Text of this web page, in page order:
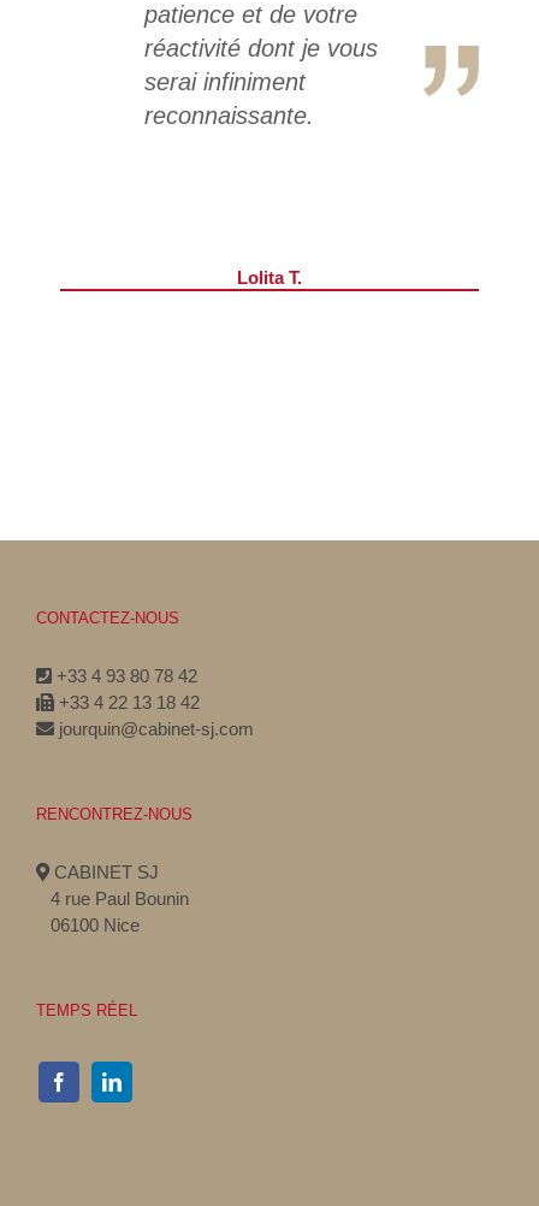
patience et de votre
réactivité dont je vous
serai infiniment
reconnaissante.
Lolita T.
CONTACTEZ-NOUS
+33 4 93 80 78 42
+33 4 22 13 18 42
jourquin@cabinet-sj.com
RENCONTREZ-NOUS
CABINET SJ
4 rue Paul Bounin
06100 Nice
TEMPS RÉEL